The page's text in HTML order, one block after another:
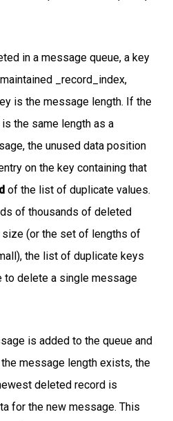
in a message queue, a key
_record_index,
is the message length. If the
the same length as a
the unused data position
on the key containing that
of the list of duplicate values.
of thousands of deleted
(or the set of lengths of
the list of duplicate keys
to delete a single message
is added to the queue and
message length exists, the
deleted record is
for the new message. This